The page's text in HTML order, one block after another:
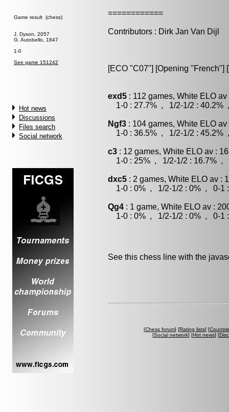
Game result (chess)
J. Dyson, 2057
G. Autobello, 1847
1-0
See game 151242
Hot news
Discussions
Files search
Social network
============
Contributors : Dirk Jan Van Dijl
[ECO "C07"] [Opening "French"]
exd5 : 112 games, White ELO
1-0 : 27.7% , 1/2-1/2 : 40.2%
Ngf3 : 104 games, White ELO
1-0 : 36.5% , 1/2-1/2 : 45.2%
c3 : 12 games, White ELO av :
1-0 : 25% , 1/2-1/2 : 16.7% ,
dxc5 : 2 games, White ELO av :
1-0 : 0% , 1/2-1/2 : 0% , 0-1 :
Qg4 : 1 game, White ELO av :
1-0 : 0% , 1/2-1/2 : 0% , 0-1 :
See this chess line with the
[Chess forum] [Rating lists] [
[Social network] [Hot news] [